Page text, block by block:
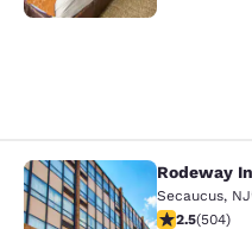
Rodeway Inn
Rodeway
Secaucus, NJ
2.55 stars
2.5(504)